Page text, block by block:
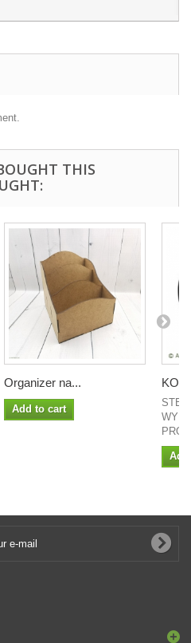
THIS
Organizer na...
Add to cart